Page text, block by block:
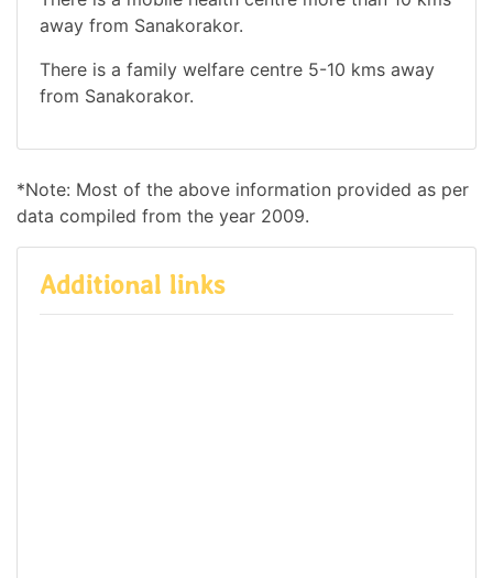
away from Sanakorakor.
There is a family welfare centre 5-10 kms away
from Sanakorakor.
*Note: Most of the above information provided as per
data compiled from the year 2009.
Additional links